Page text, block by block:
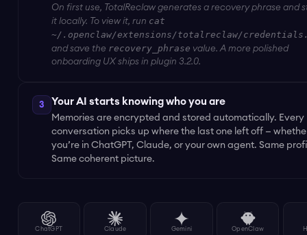
On first use, TotalReclaw generates a recovery phrase and
it locally. To view it, run cat
~/.openclaw/extensions/totalreclaw/
and save the recovery_phrase value. A more polished
onboarding UX ships in plugin 3.2.0.
3 Your AI starts knowing who you are
Memories are encrypted and stored automatically. Every
conversation picks up where the last one left off —
you’re in ChatGPT, Claude, or your own agent. Same
Same coherent picture.
ChatGPT Claude Gemini OpenClaw